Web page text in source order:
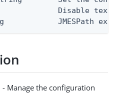
Disable text
JMESPath
- Manage the configuration